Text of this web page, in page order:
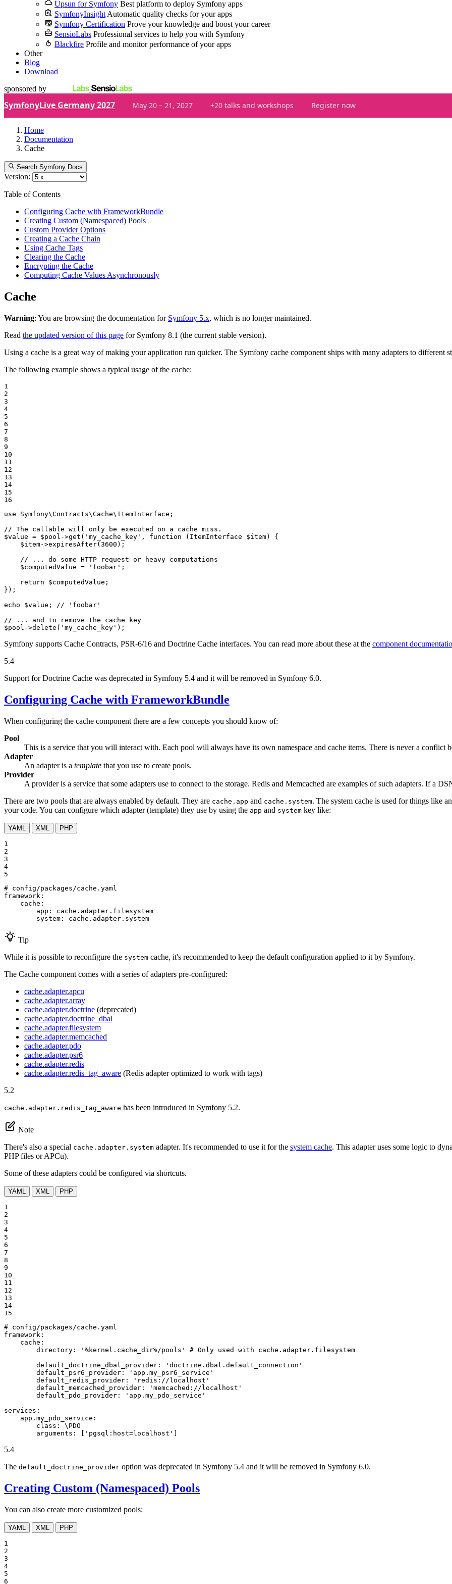
Upsun for Symfony Best platform to deploy Symfony apps
SymfonyInsight Automatic quality checks for your apps
Symfony Certification Prove your knowledge and boost your career
SensioLabs Professional services to help you with Symfony
Blackfire Profile and monitor performance of your apps
Other
Blog
Download
sponsored by
SymfonyLive Germany 2027 May 20 – 21, 2027 +20 talks and workshops Register now
Home
Documentation
Cache
Search Symfony Docs
Version:
Table of Contents
Configuring Cache with FrameworkBundle
Creating Custom (Namespaced) Pools
Custom Provider Options
Creating a Cache Chain
Using Cache Tags
Clearing the Cache
Encrypting the Cache
Computing Cache Values Asynchronously
Cache
Warning: You are browsing the documentation for Symfony 5.x, which is no longer maintained.
Read the updated version of this page for Symfony 8.1 (the current stable version).
Using a cache is a great way of making your application run quicker. The Symfony cache component ships with many adapters to different
The following example shows a typical usage of the cache:
1
2
3
4
5
6
7
8
9
10
11
12
13
14
15
16
use
Symfony\Contracts\Cache\ ItemInterface ;
// The callable will only be executed on a cache miss.
$value = $pool ->get ( 'my_cache_key' , function (ItemInterface $item)
{
$item->expiresAfter( 3600 );
    // ... do some HTTP request or heavy computations
$computedValue = 'foobar' ;
    return
$computedValue ;
});
echo
$value ; // 'foobar'
// ... and to remove the cache key
$pool ->delete ( 'my_cache_key' );
Symfony supports Cache Contracts, PSR-6/16 and Doctrine Cache interfaces. You can read more about these at the component
5.4
Support for Doctrine Cache was deprecated in Symfony 5.4 and it will be removed in Symfony 6.0.
Configuring Cache with FrameworkBundle
When configuring the cache component there are a few concepts you should know of:
Pool
This is a service that you will interact with. Each pool will always have its own namespace and cache items. There is never a conflict
Adapter
An adapter is a template that you use to create pools.
Provider
A provider is a service that some adapters use to connect to the storage. Redis and Memcached are examples of such adapters. If a
There are two pools that are always enabled by default. They are cache.app and cache.system. The system cache is used for things like
your code. You can configure which adapter (template) they use by using the app and system key like:
YAML XML PHP
1
2
3
4
5
# config/packages/cache.yaml
framework:
cache:
app:
cache.adapter.filesystem
system:
cache.adapter.system
Tip
While it is possible to reconfigure the system cache, it's recommended to keep the default configuration applied to it by Symfony.
The Cache component comes with a series of adapters pre-configured:
cache.adapter.apcu
cache.adapter.array
cache.adapter.doctrine (deprecated)
cache.adapter.doctrine_dbal
cache.adapter.filesystem
cache.adapter.memcached
cache.adapter.pdo
cache.adapter.psr6
cache.adapter.redis
cache.adapter.redis_tag_aware (Redis adapter optimized to work with tags)
5.2
cache.adapter.redis_tag_aware has been introduced in Symfony 5.2.
Note
There's also a special cache.adapter.system adapter. It's recommended to use it for the system cache. This adapter uses some logic to
PHP files or APCu).
Some of these adapters could be configured via shortcuts.
YAML XML PHP
1
2
3
4
5
6
7
8
9
10
11
12
13
14
15
# config/packages/cache.yaml
framework:
cache:
directory:
'%kernel.cache_dir%/pools'
# Only used with cache.adapter.filesystem
default_doctrine_dbal_provider:
'doctrine.dbal.default_connection'
default_psr6_provider:
'app.my_psr6_service'
default_redis_provider:
'redis://localhost'
default_memcached_provider:
'memcached://localhost'
default_pdo_provider:
'app.my_pdo_service'
services:
app.my_pdo_service:
class:
\PDO
arguments:
['pgsql:host=localhost']
5.4
The default_doctrine_provider option was deprecated in Symfony 5.4 and it will be removed in Symfony 6.0.
Creating Custom (Namespaced) Pools
You can also create more customized pools:
YAML XML PHP
1
2
3
4
5
6